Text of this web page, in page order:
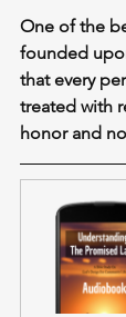
One of the
founded
that every
treated with
honor and